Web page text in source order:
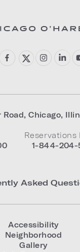
Road,Chicago,
Reservations
1-844-204-
Asked
Accessibility
Neighborhood
Gallery